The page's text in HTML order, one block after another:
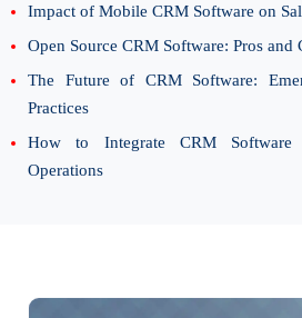
Impact of Mobile CRM Software on
Open Source CRM Software: Pros and
The Future of CRM Software:
Practices
How to Integrate CRM Software
Operations